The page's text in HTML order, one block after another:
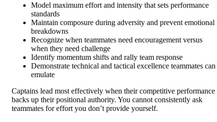
Model maximum effort and intensity that sets performance
standards
Maintain composure during adversity and prevent emotional
breakdowns
Recognize when teammates need encouragement versus
when they need challenge
Identify momentum shifts and rally team response
Demonstrate technical and tactical excellence teammates can
emulate
Captains lead most effectively when their competitive performance
backs up their positional authority. You cannot consistently ask
teammates for effort you don’t provide yourself.